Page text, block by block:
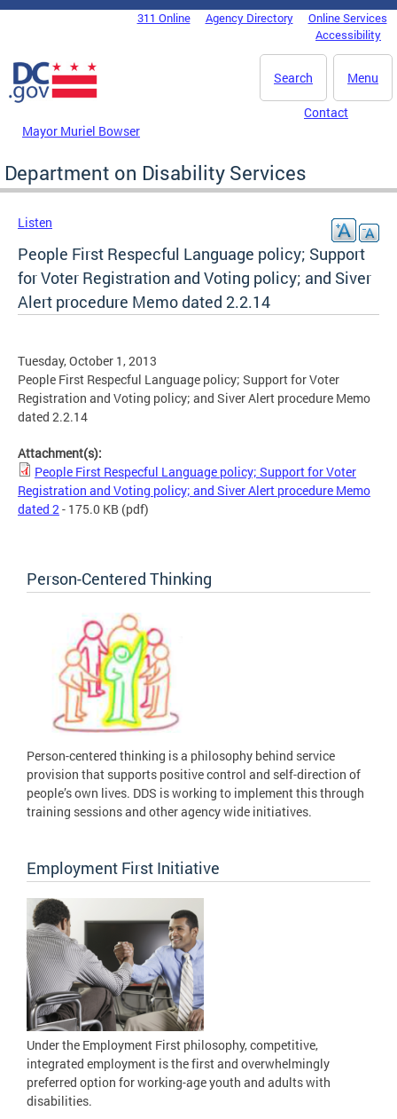
Skip to main content
DC Agency Top Menu311 Online Agency Directory
Online Services
Accessibility
Menu
Search
Mayor Muriel Bowser
Contact
Department on Disability Services
Listen
People First Respecful Language policy; Support
for Voter Registration and Voting policy; and Siver
Alert procedure Memo dated 2.2.14
Tuesday, October 1, 2013
People First Respecful Language policy; Support for Voter
Registration and Voting policy; and Siver Alert procedure Memo
dated 2.2.14
Attachment(s):
People First Respecful Language policy; Support for Voter
Registration and Voting policy; and Siver Alert procedure Memo
dated 2- 175.0 KB (pdf)
Person-Centered Thinking
Person-centered thinking is a philosophy behind service
provision that supports positive control and self-direction of
people’s own lives. DDS is working to implement this through
training sessions and other agency wide initiatives.
Employment First Initiative
Under the Employment First philosophy, competitive,
integrated employment is the first and overwhelmingly
preferred option for working-age youth and adults with
disabilities.